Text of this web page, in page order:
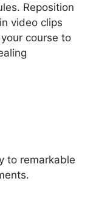
Reposition
video clips
course to
to remarkable